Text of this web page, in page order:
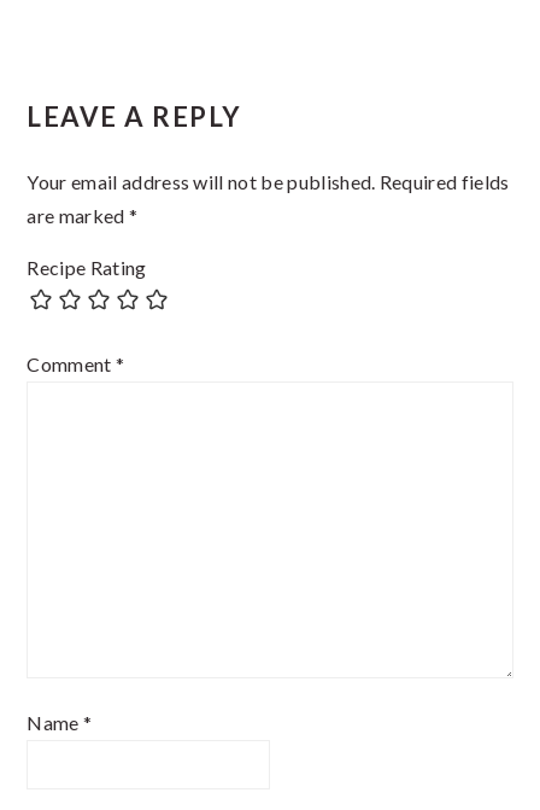
LEAVE A REPLY
Your email address will not be published. Required fields
are marked *
Recipe Rating
Comment *
Name *